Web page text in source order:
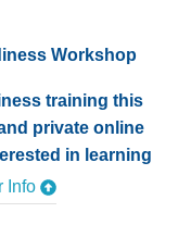
Workshop
training this
private online
in learning
Info